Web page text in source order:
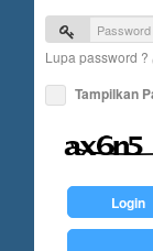
Lupa password ?
Tampilkan
Login